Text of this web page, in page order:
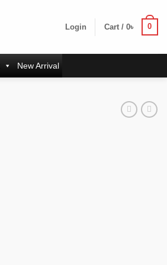
Login Cart / 0৳ 0
New Arrival